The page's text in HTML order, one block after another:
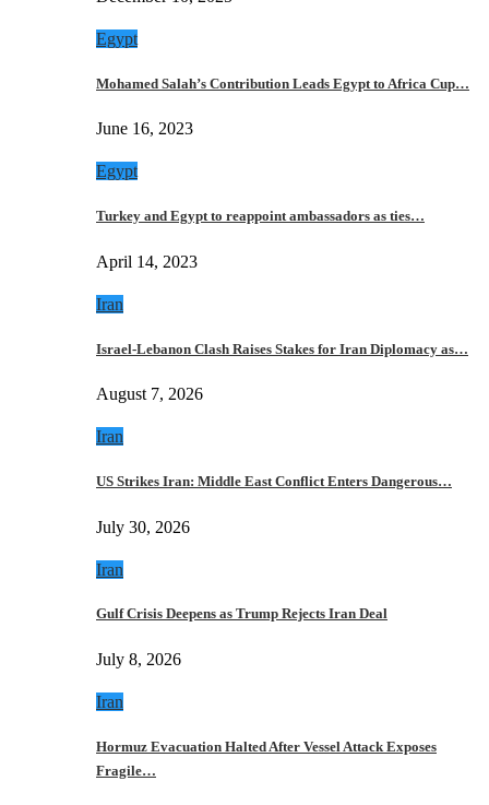
Egypt
Mohamed Salah’s Contribution Leads Egypt to Africa Cup…
June 16, 2023
Egypt
Turkey and Egypt to reappoint ambassadors as ties…
April 14, 2023
Iran
Israel-Lebanon Clash Raises Stakes for Iran Diplomacy as…
August 7, 2026
Iran
US Strikes Iran: Middle East Conflict Enters Dangerous…
July 30, 2026
Iran
Gulf Crisis Deepens as Trump Rejects Iran Deal
July 8, 2026
Iran
Hormuz Evacuation Halted After Vessel Attack Exposes
Fragile…